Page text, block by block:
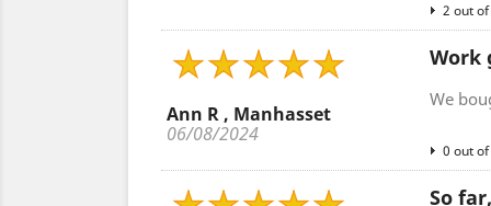
2 out
Ann R , Manhasset
06/08/2024
Work
We
0 out
So